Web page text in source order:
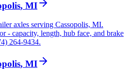
, MI
axles serving Cassopolis, MI.
- capacity, length, hub face, and brake
264-9434.
, MI